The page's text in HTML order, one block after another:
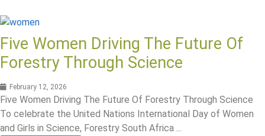
Five Women Driving The Future Of
Forestry Through Science
February 12, 2026
Five Women Driving The Future Of Forestry Through Science
To celebrate the United Nations International Day of Women
and Girls in Science, Forestry South Africa ...